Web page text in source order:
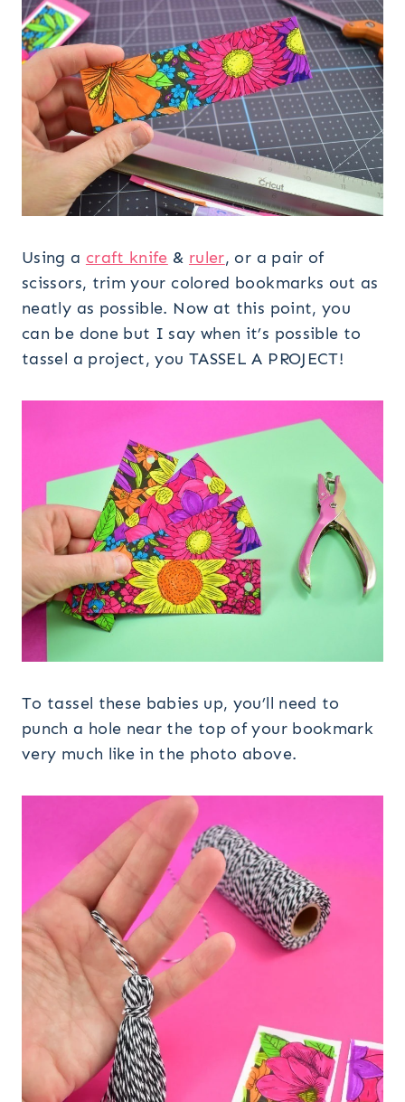
Using a craft knife & ruler, or a pair of
scissors, trim your colored bookmarks out as
neatly as possible. Now at this point, you
can be done but I say when it’s possible to
tassel a project, you TASSEL A PROJECT!
To tassel these babies up, you’ll need to
punch a hole near the top of your bookmark
very much like in the photo above.